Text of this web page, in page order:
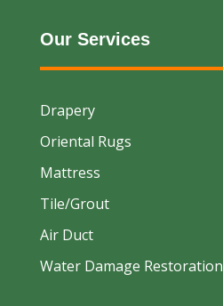
Our Services
Drapery
Oriental Rugs
Mattress
Tile/Grout
Air Duct
Water Damage Restoration